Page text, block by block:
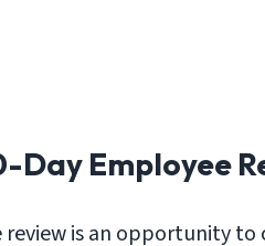
Day Employee
review is an opportunity